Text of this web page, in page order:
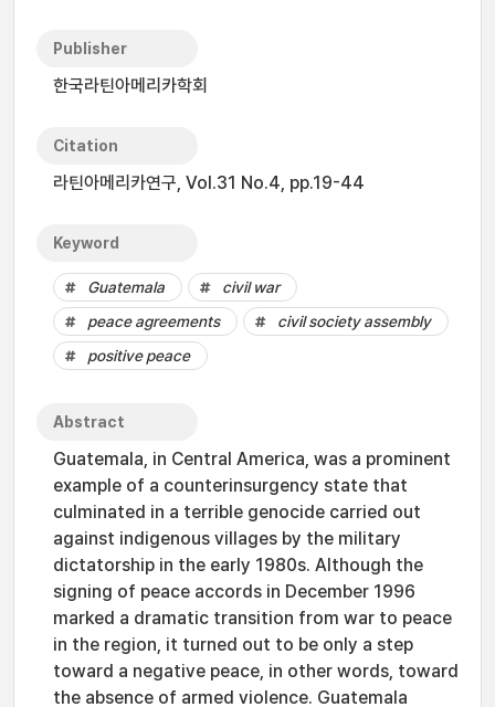
Publisher
한국라틴아메리카학회
Citation
라틴아메리카연구, Vol.31 No.4, pp.19-44
Keyword
Guatemala
civil war
peace agreements
civil society assembly
positive peace
Abstract
Guatemala, in Central America, was a prominent
example of a counterinsurgency state that
culminated in a terrible genocide carried out
against indigenous villages by the military
dictatorship in the early 1980s. Although the
signing of peace accords in December 1996
marked a dramatic transition from war to peace
in the region, it turned out to be only a step
toward a negative peace, in other words, toward
the absence of armed violence. Guatemala